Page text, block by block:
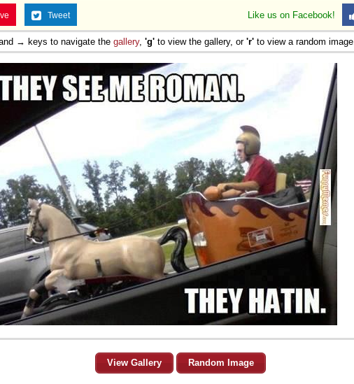
Like us on Facebook!
Tweet
→ keys to navigate the gallery, 'g' to view the gallery, or 'r' to view a random image.
View Gallery Random Image